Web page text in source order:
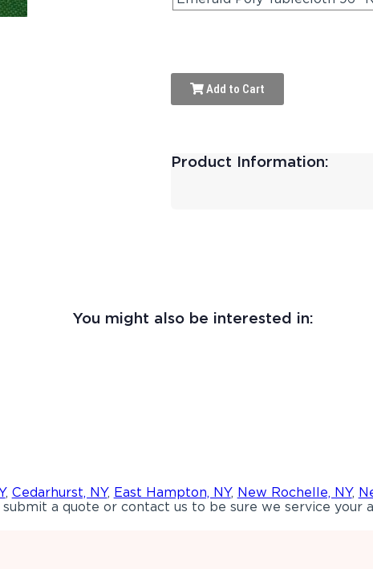
Add to Cart
Product Information:
You might also be interested in:
, Cedarhurst, NY, East Hampton, NY, New Rochelle, NY,
a quote or contact us to be sure we service your